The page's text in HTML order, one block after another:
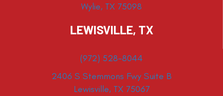
Wylie, TX 75098
LEWISVILLE, TX
(972) 528-8044
2406 S Stemmons Fwy Suite B
Lewisville, TX 75067